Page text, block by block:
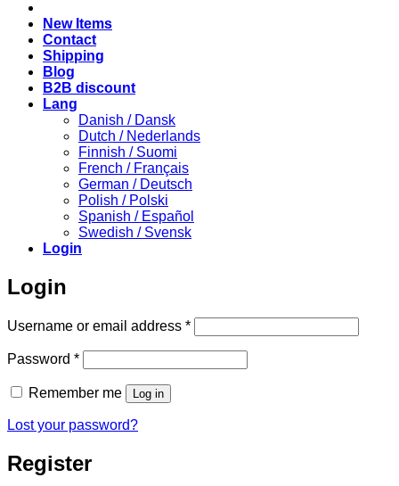
New Items
Contact
Shipping
Blog
B2B discount
Lang
Danish / Dansk
Dutch / Nederlands
Finnish / Suomi
French / Français
German / Deutsch
Polish / Polski
Spanish / Español
Swedish / Svensk
Login
Login
Username or email address *Required
Password *Required
Remember me Log in
Lost your password?
Register